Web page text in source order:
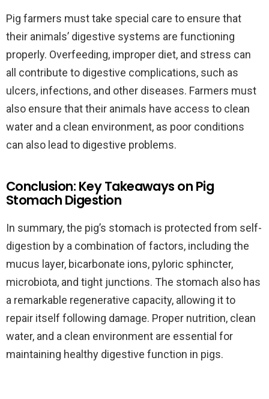
Pig farmers must take special care to ensure that
their animals’ digestive systems are functioning
properly. Overfeeding, improper diet, and stress can
all contribute to digestive complications, such as
ulcers, infections, and other diseases. Farmers must
also ensure that their animals have access to clean
water and a clean environment, as poor conditions
can also lead to digestive problems.
Conclusion: Key Takeaways on Pig
Stomach Digestion
In summary, the pig’s stomach is protected from self-
digestion by a combination of factors, including the
mucus layer, bicarbonate ions, pyloric sphincter,
microbiota, and tight junctions. The stomach also has
a remarkable regenerative capacity, allowing it to
repair itself following damage. Proper nutrition, clean
water, and a clean environment are essential for
maintaining healthy digestive function in pigs.